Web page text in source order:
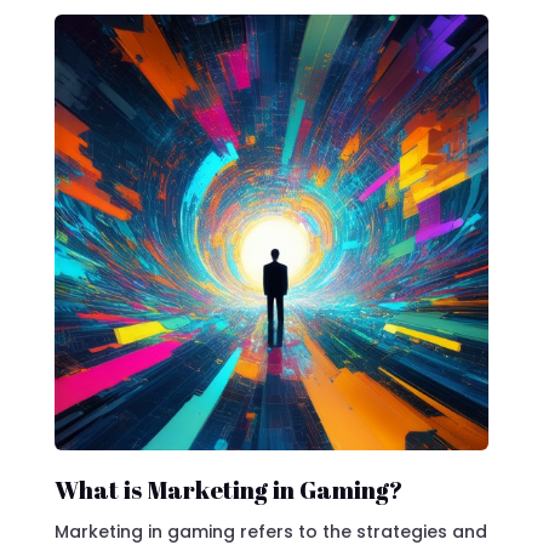
What is Marketing in Gaming?
Marketing in gaming refers to the strategies and